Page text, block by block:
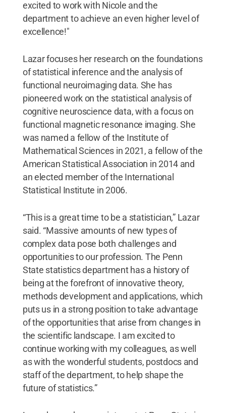
excited to work with Nicole and the
department to achieve an even higher level of
excellence!"
Lazar focuses her research on the foundations
of statistical inference and the analysis of
functional neuroimaging data. She has
pioneered work on the statistical analysis of
cognitive neuroscience data, with a focus on
functional magnetic resonance imaging. She
was named a fellow of the Institute of
Mathematical Sciences in 2021, a fellow of the
American Statistical Association in 2014 and
an elected member of the International
Statistical Institute in 2006.
“This is a great time to be a statistician,” Lazar
said. “Massive amounts of new types of
complex data pose both challenges and
opportunities to our profession. The Penn
State statistics department has a history of
being at the forefront of innovative theory,
methods development and applications, which
puts us in a strong position to take advantage
of the opportunities that arise from changes in
the scientific landscape. I am excited to
continue working with my colleagues, as well
as with the wonderful students, postdocs and
staff of the department, to help shape the
future of statistics.”